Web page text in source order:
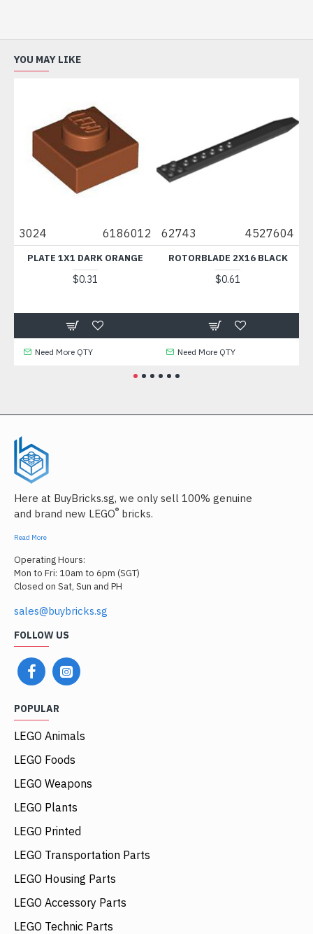
YOU MAY LIKE
3024 6186012
PLATE 1X1 DARK ORANGE
$0.31
Need More QTY
62743 4527604
ROTORBLADE 2X16 BLACK
$0.61
Need More QTY
Here at BuyBricks.sg, we only sell 100% genuine
and brand new LEGO® bricks.
Read More
Operating Hours:
Mon to Fri: 10am to 6pm (SGT)
Closed on Sat, Sun and PH
sales@buybricks.sg
FOLLOW US
POPULAR
LEGO Animals
LEGO Foods
LEGO Weapons
LEGO Plants
LEGO Printed
LEGO Transportation Parts
LEGO Housing Parts
LEGO Accessory Parts
LEGO Technic Parts